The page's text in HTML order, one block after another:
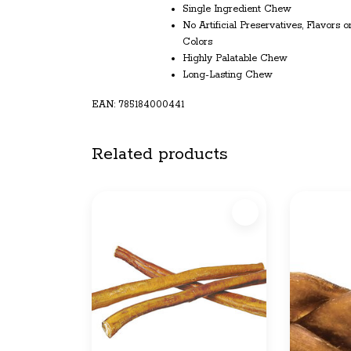
Single Ingredient Chew
No Artificial Preservatives, Flavors
Colors
Highly Palatable Chew
Long-Lasting Chew
EAN: 785184000441
Related products